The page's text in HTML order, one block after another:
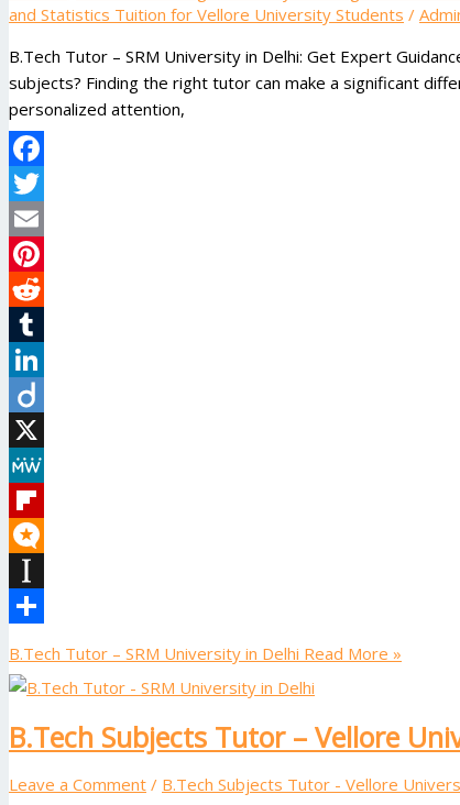
and Statistics Tuition for Vellore University Students /
B.Tech Tutor – SRM University in Delhi: Get Expert
subjects? Finding the right tutor can make a significant
personalized attention,
Facebook
Twitter
Email
Pinterest
Reddit
Tumblr
LinkedIn
Diigo
X
MeWe
Flipboard
Instapaper
B.Tech Tutor – SRM University in Delhi Read More »
B.Tech Subjects Tutor – Vellore
Leave a Comment / B.Tech Subjects Tutor - Vellore